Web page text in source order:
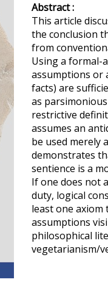
Abstract :
This article
the conclusion
from
Using a formal-
assumptions or
facts) are
as
restrictive
assumes an
be used merely
demonstrates
sentience is a
If one does not
duty, logical
least one axiom
assumptions
philosophical
vegetarianism/